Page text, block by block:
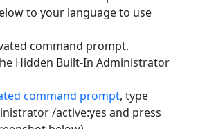
to your language to use
command prompt.
Hidden Built-In Administrator
command prompt, type
/active:yes and press